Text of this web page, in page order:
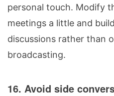
personal touch. Modify
meetings a little and
discussions rather than
broadcasting.
16. Avoid side